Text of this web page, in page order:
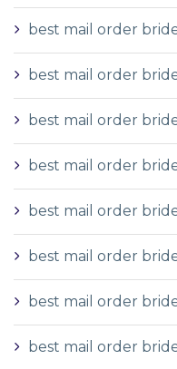
best mail order
best mail order
best mail order
best mail order
best mail order
best mail order
best mail order
best mail order